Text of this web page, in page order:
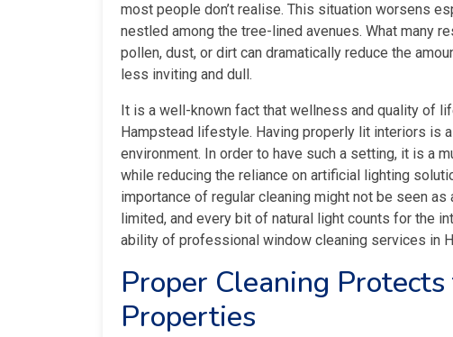
most people don’t realise. This situation worsens
nestled among the tree-lined avenues. What many
pollen, dust, or dirt can dramatically reduce the
less inviting and dull.
It is a well-known fact that wellness and quality of
Hampstead lifestyle. Having properly lit interiors is
environment. In order to have such a setting, it is a
while reducing the reliance on artificial lighting
importance of regular cleaning might not be seen
limited, and every bit of natural light counts for the
ability of professional window cleaning services in
Proper Cleaning
Properties